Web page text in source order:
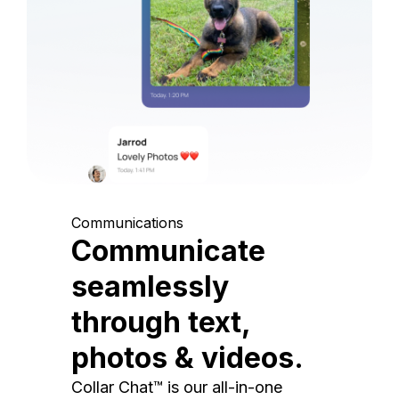
Communications
Communicate
seamlessly
through text,
photos & videos.
Collar Chat™ is our all-in-one